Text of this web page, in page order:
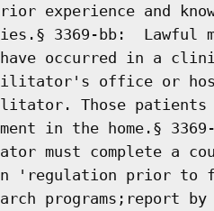
experience and
3369-bb:  Lawful
occurred in a
office or
Those patients
in the home.§
complete a
in 'regulation prior
programs;report by